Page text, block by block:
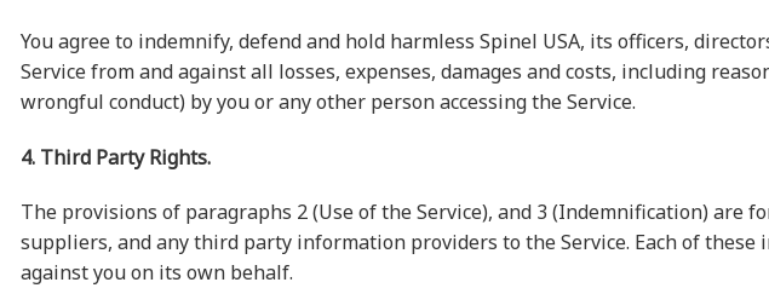
You agree to indemnify, defend and hold harmless Spinel USA, its officers,
Service from and against all losses, expenses, damages and costs, including
wrongful conduct) by you or any other person accessing the Service.
4. Third Party Rights.
The provisions of paragraphs 2 (Use of the Service), and 3 (Indemnification) are
suppliers, and any third party information providers to the Service. Each of
against you on its own behalf.